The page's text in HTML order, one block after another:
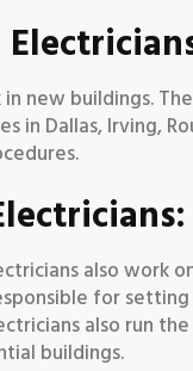
new buildings.
in Dallas, Irving,
also
for
also run
buildings.